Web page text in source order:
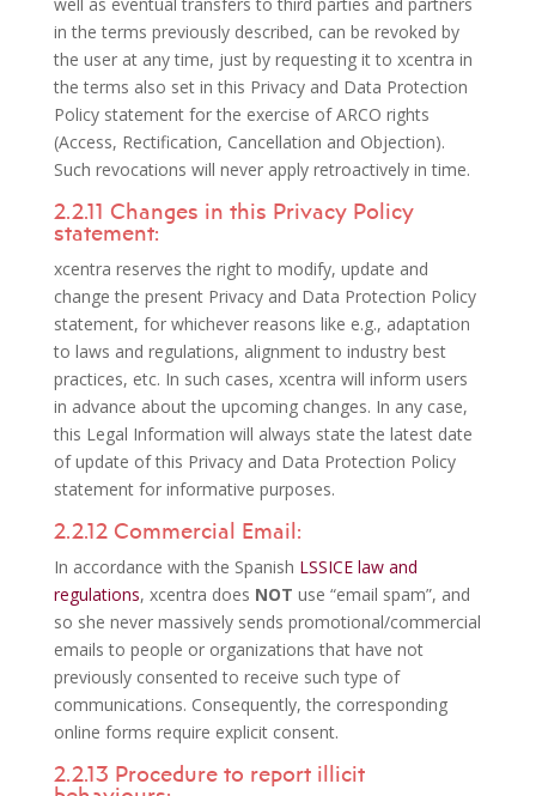
in the terms previously described, can be revoked by
the user at any time, just by requesting it to xcentra in
the terms also set in this Privacy and Data Protection
Policy statement for the exercise of ARCO rights
(Access, Rectification, Cancellation and Objection).
Such revocations will never apply retroactively in time.
2.2.11 Changes in this Privacy Policy
statement:
xcentra reserves the right to modify, update and
change the present Privacy and Data Protection Policy
statement, for whichever reasons like e.g., adaptation
to laws and regulations, alignment to industry best
practices, etc. In such cases, xcentra will inform users
in advance about the upcoming changes. In any case,
this Legal Information will always state the latest date
of update of this Privacy and Data Protection Policy
statement for informative purposes.
2.2.12 Commercial Email:
In accordance with the Spanish LSSICE law and
regulations, xcentra does NOT use “email spam”, and
so she never massively sends promotional/commercial
emails to people or organizations that have not
previously consented to receive such type of
communications. Consequently, the corresponding
online forms require explicit consent.
2.2.13 Procedure to report illicit